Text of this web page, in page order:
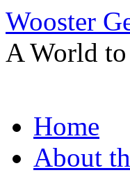
Wooster
A World
to
contentHome
About